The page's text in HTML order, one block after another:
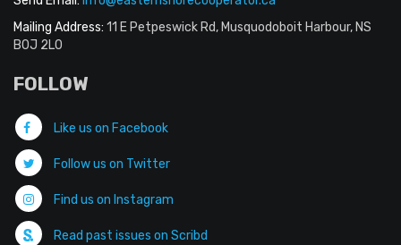
Mailing Address: 11 E Petpeswick Rd, Musquodoboit Harbour, NS
B0J 2L0
FOLLOW
Like us on Facebook
Follow us on Twitter
Find us on Instagram
Read past issues on Scribd